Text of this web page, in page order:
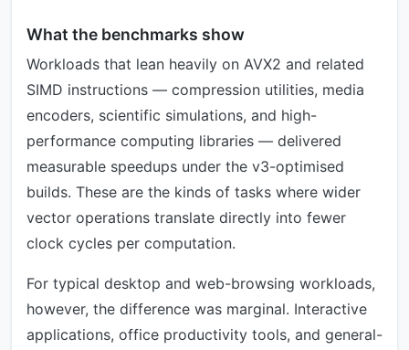
What the benchmarks show
Workloads that lean heavily on AVX2 and related
SIMD instructions — compression utilities, media
encoders, scientific simulations, and high-
performance computing libraries — delivered
measurable speedups under the v3-optimised
builds. These are the kinds of tasks where wider
vector operations translate directly into fewer
clock cycles per computation.
For typical desktop and web-browsing workloads,
however, the difference was marginal. Interactive
applications, office productivity tools, and general-